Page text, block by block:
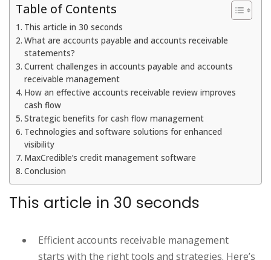
Table of Contents
This article in 30 seconds
What are accounts payable and accounts receivable
statements?
Current challenges in accounts payable and accounts
receivable management
How an effective accounts receivable review improves
cash flow
Strategic benefits for cash flow management
Technologies and software solutions for enhanced
visibility
MaxCredible’s credit management software
Conclusion
This article in 30 seconds
Efficient accounts receivable management
starts with the right tools and strategies. Here’s